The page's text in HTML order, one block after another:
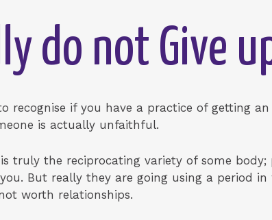
do not Give
recognise if you have a practice of getting
is actually unfaithful.
is truly the reciprocating variety of some
But really they are going using a period
worth relationships.